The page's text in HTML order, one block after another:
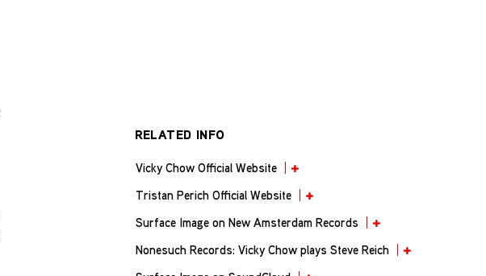
RELATED INFO
Vicky Chow Official Website
Tristan Perich Official Website
Surface Image on New Amsterdam Records
Nonesuch Records: Vicky Chow plays Steve Reich